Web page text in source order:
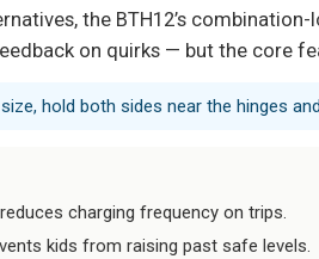
the BTH12’s
on quirks — but the core
hold both sides near the hinges
charging frequency on trips.
kids from raising past safe levels.